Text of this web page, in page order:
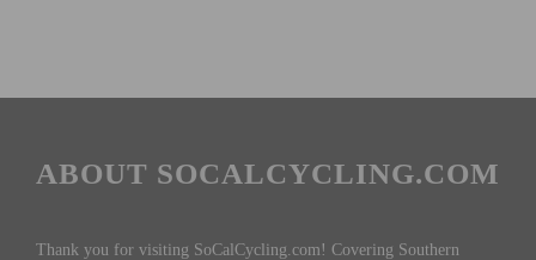
ABOUT SOCALCYCLING.COM
Thank you for visiting SoCalCycling.com! Covering Southern